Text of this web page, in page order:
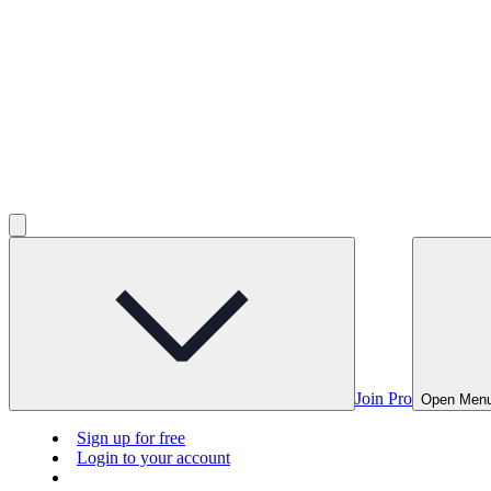
Join Pro Open
Sign up for free
Login to your account